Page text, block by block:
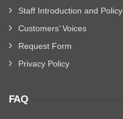
Staff Introduction and Policy
Customers’ Voices
Request Form
Privacy Policy
FAQ